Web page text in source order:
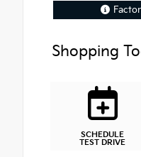
Shopping
SCHEDULE
TEST DRIVE